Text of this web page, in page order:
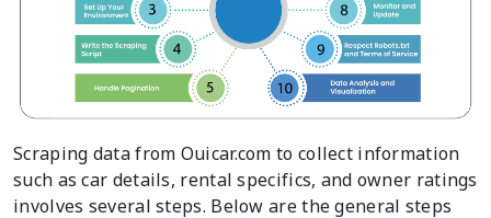
Scraping data from Ouicar.com to collect information
such as car details, rental specifics, and owner ratings
involves several steps. Below are the general steps